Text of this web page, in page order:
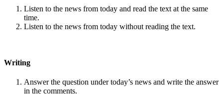
Listen to the news from today and read the text at the same
time.
Listen to the news from today without reading the text.
Writing
Answer the question under today’s news and write the answer
in the comments.